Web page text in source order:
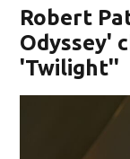
Robert
Odyssey'
'Twilight''